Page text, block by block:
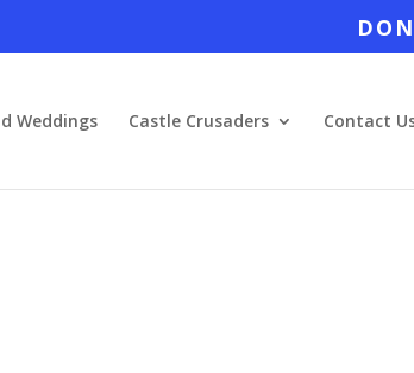
Weddings Castle Crusaders Contact